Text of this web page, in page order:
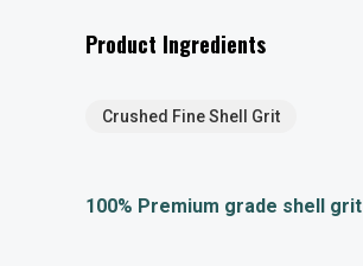
Product Ingredients
Crushed Fine Shell Grit
100% Premium grade shell grit